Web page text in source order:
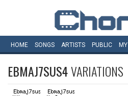
HOME SONGS ARTISTS PUBLIC MY
EBMAJ7SUS4VARIATIONS